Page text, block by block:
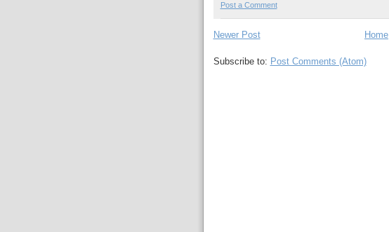
Post a Comment
Newer Post Home
Subscribe to: Post Comments (Atom)